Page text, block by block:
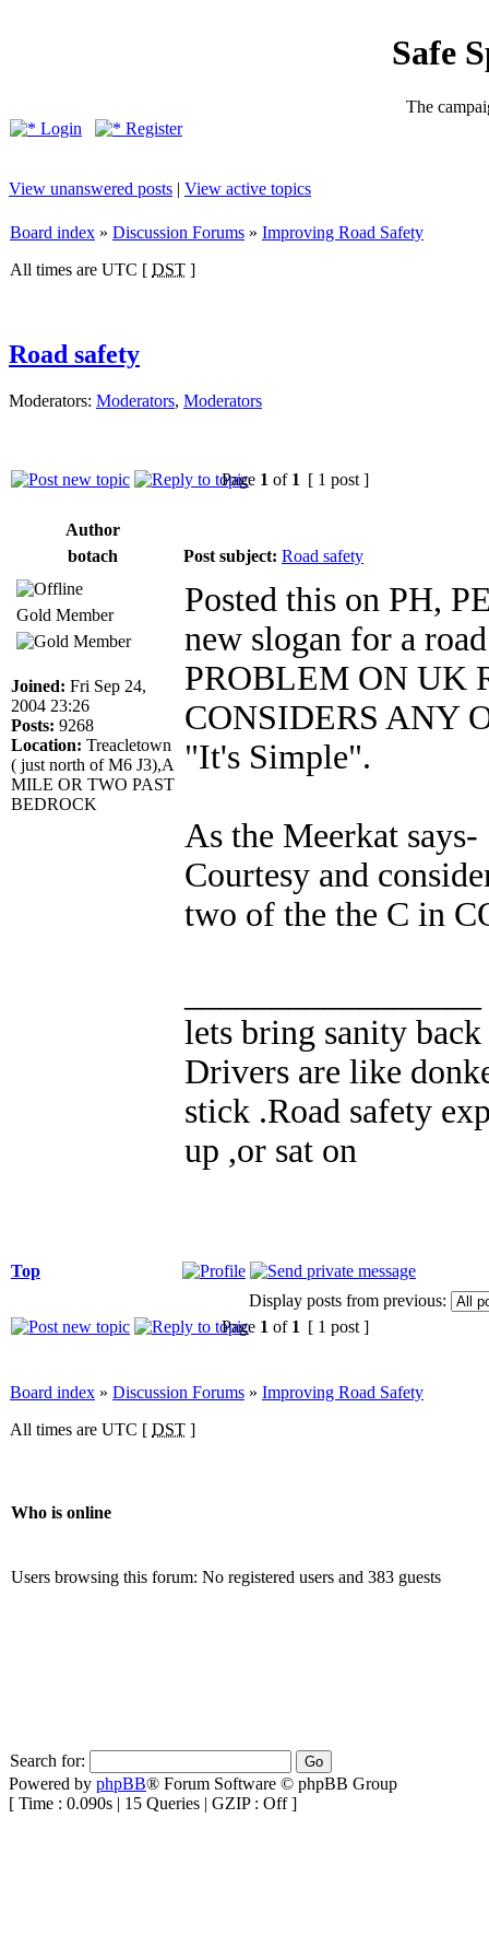
Safe
The
Login
Register
View unanswered posts | View active topics
Board index » Discussion Forums » Improving Road Safety
All times are UTC [ DST ]
Road safety
Moderators: Moderators, Moderators
Page 1 of 1 [ 1 post ]
Author
botach
Post subject: Road safety
Gold Member
Joined: Fri Sep 24,
2004 23:26
Posts: 9268
Location: Treacletown
( just north of M6 J3),A
MILE OR TWO PAST
BEDROCK
Posted this on PH,
new slogan for a
PROBLEM ON UK
CONSIDERS ANY
"It's Simple".
As the Meerkat
Courtesy and
two of the the C in
lets bring sanity
Drivers are like
stick .Road safety
up ,or sat on
Top
Display posts from previous:
Page 1 of 1 [ 1 post ]
Board index » Discussion Forums » Improving Road Safety
All times are UTC [ DST ]
Who is online
Users browsing this forum: No registered users and 383 guests
Search for:
Powered by phpBB® Forum Software © phpBB Group
[ Time : 0.090s | 15 Queries | GZIP : Off ]